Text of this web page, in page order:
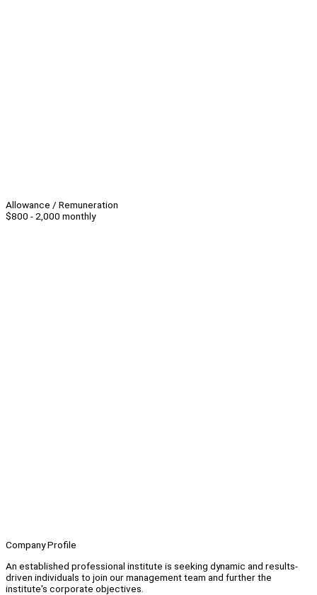
Allowance / Remuneration
$800 - 2,000 monthly
Company Profile
An established professional institute is seeking dynamic and results-
driven individuals to join our management team and further the
institute's corporate objectives.